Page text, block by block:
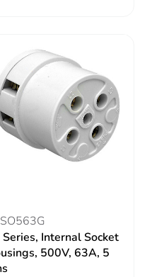
Internal Socket
500V, 63A, 5